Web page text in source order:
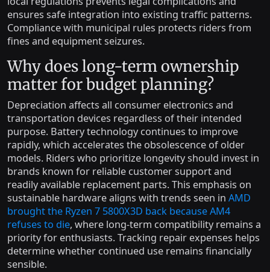
ensures safe integration into existing traffic patterns.
Compliance with municipal rules protects riders from
fines and equipment seizures.
Why does long-term ownership
matter for budget planning?
Depreciation affects all consumer electronics and
transportation devices regardless of their intended
purpose. Battery technology continues to improve
rapidly, which accelerates the obsolescence of older
models. Riders who prioritize longevity should invest in
brands known for reliable customer support and
readily available replacement parts. This emphasis on
sustainable hardware aligns with trends seen in AMD
brought the Ryzen 7 5800X3D back because AM4
refuses to die, where long-term compatibility remains a
priority for enthusiasts. Tracking repair expenses helps
determine whether continued use remains financially
sensible.